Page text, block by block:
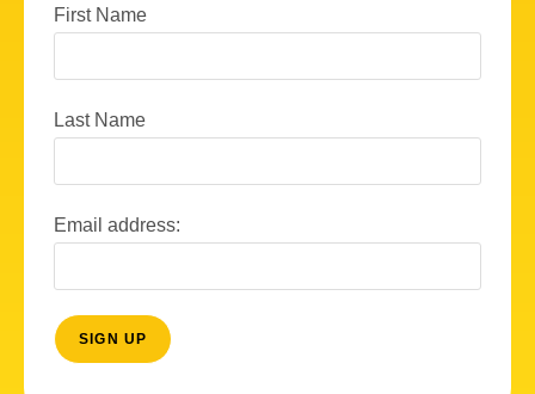
First Name
Last Name
Email address: